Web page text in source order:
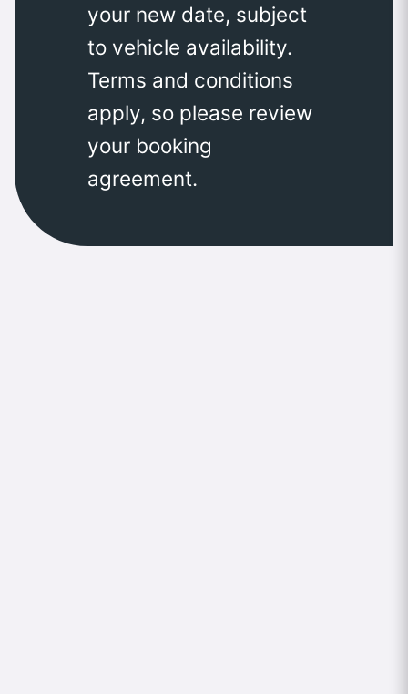
your new date, subject
to vehicle availability.
Terms and conditions
apply, so please review
your booking
agreement.